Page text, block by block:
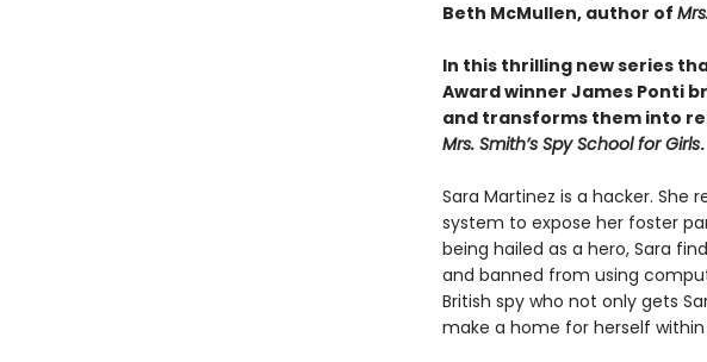
Beth McMullen, author of
In this thrilling new series
Award winner James Ponti
and transforms them into
Mrs. Smith’s Spy School for Girls.
Sara Martinez is a hacker. She
system to expose her foster
being hailed as a hero, Sara
and banned from using
British spy who not only gets
make a home for herself